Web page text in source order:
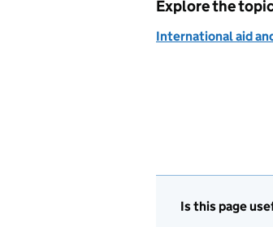
Explore the
International aid
Is this page